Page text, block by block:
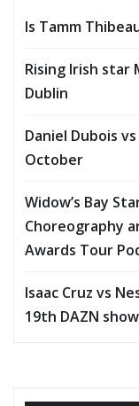
Is Tamm
Rising Irish star
Dublin
Daniel Dubois
October
Widow’s Bay
Choreography
Awards Tour
Isaac Cruz vs
19th DAZN